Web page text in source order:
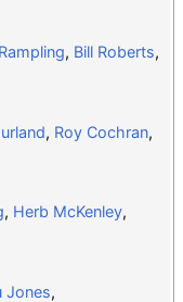
, Bill Roberts,
, Roy Cochran,
, Herb McKenley,
Jones,